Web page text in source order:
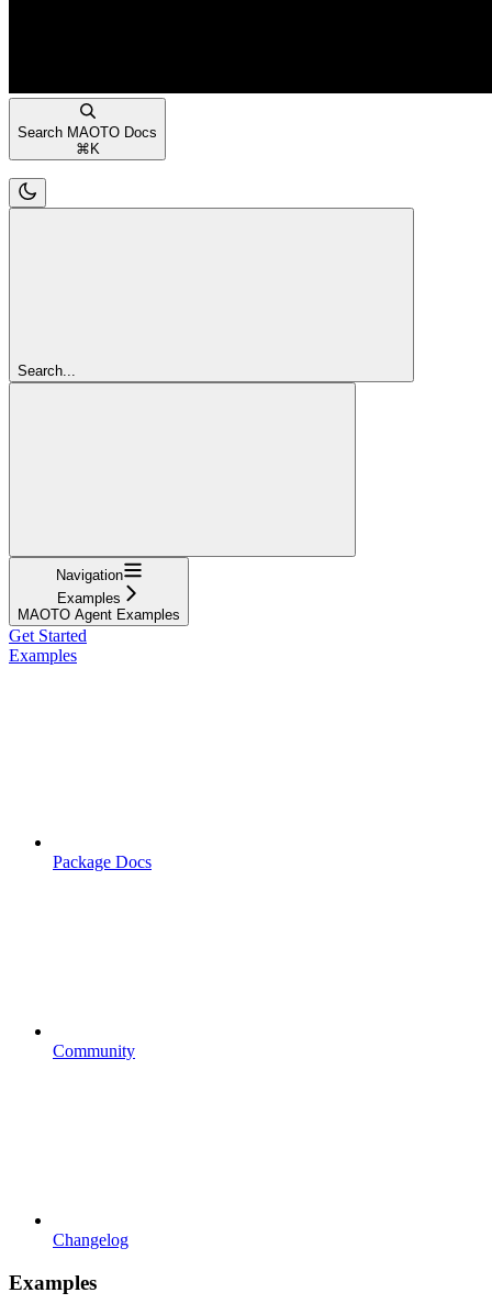
Search MAOTO Docs
⌘ K
Search...
Navigation
Examples
MAOTO Agent Examples
Get Started
Examples
Package Docs
Community
Changelog
Examples